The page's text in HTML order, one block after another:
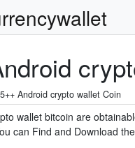
Android crypto wallet Coin
wallet bitcoin are
can Find and Download